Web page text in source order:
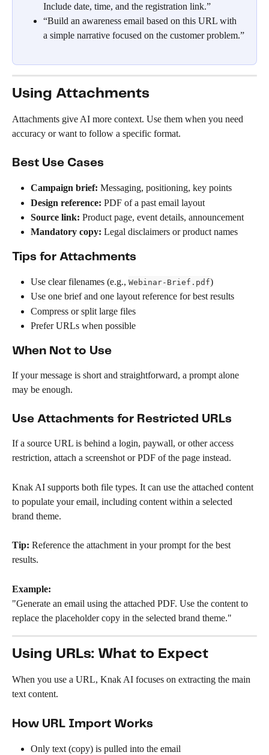
Include date, time, and the registration link.”
“Build an awareness email based on this URL with
a simple narrative focused on the customer problem.”
Using Attachments
Attachments give AI more context. Use them when you need
accuracy or want to follow a specific format.
Best Use Cases
Campaign brief: Messaging, positioning, key points
Design reference: PDF of a past email layout
Source link: Product page, event details, announcement
Mandatory copy: Legal disclaimers or product names
Tips for Attachments
Use clear filenames (e.g., Webinar-Brief.pdf)
Use one brief and one layout reference for best results
Compress or split large files
Prefer URLs when possible
When Not to Use
If your message is short and straightforward, a prompt alone
may be enough.
Use Attachments for Restricted URLs
If a source URL is behind a login, paywall, or other access
restriction, attach a screenshot or PDF of the page instead.
Knak AI supports both file types. It can use the attached content
to populate your email, including content within a selected
brand theme.
Tip: Reference the attachment in your prompt for the best
results.
Example:
"Generate an email using the attached PDF. Use the content to
replace the placeholder copy in the selected brand theme."
Using URLs: What to Expect
When you use a URL, Knak AI focuses on extracting the main
text content.
How URL Import Works
Only text (copy) is pulled into the email